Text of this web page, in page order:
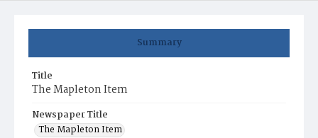
Summary
Title
The Mapleton Item
Newspaper Title
The Mapleton Item